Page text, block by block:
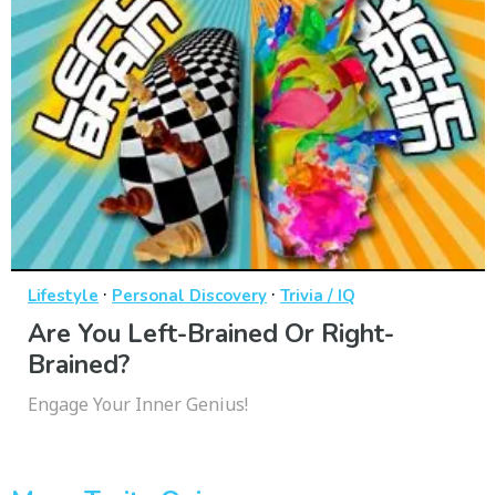
Lifestyle · Personal Discovery · Trivia / IQ
Are You Left-Brained Or Right-
Brained?
Engage Your Inner Genius!